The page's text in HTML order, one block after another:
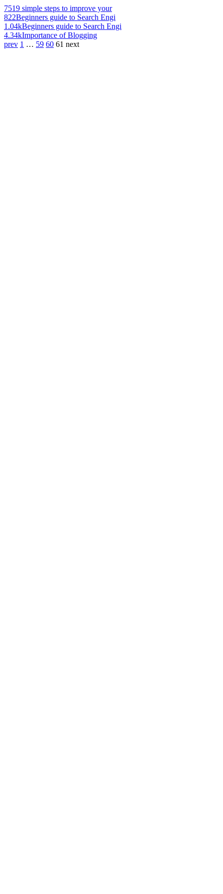
7519 simple steps to improve your
822Beginners guide to Search Engi
1.04kBeginners guide to Search Engi
4.34kImportance of Blogging
prev 1 … 59 60 61 next